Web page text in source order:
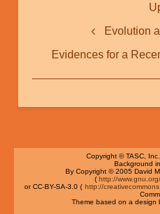
for
Evidences
Creation:
1
Evolution
Evidences for a
Copyright © TASC,
Background
By Copyright © 2005 David
( http://
or CC-BY-SA-3.0 ( http://
Theme based on a design